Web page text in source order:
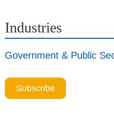
Industries
Government & Public
Subscribe